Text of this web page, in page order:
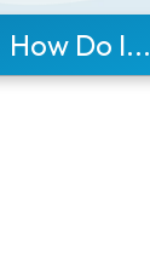
How Do I...